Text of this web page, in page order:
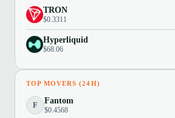
TRON
$0.3311
Hyperliquid
$68.06
TOP MOVERS (24H)
F Fantom
$0.4568